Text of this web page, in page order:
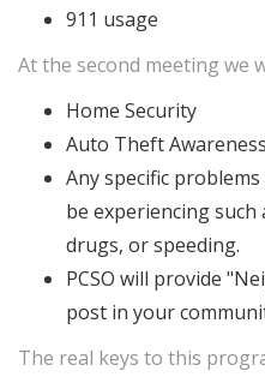
911 usage
At the second meeting we
Home Security
Auto Theft Awareness
Any specific
be experiencing
drugs, or speeding.
PCSO will provide
post in your
The real keys to this